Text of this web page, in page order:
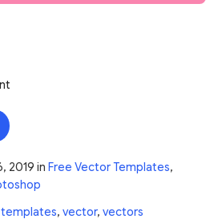
2019 in Free Vector Templates,
templates, vector, vectors